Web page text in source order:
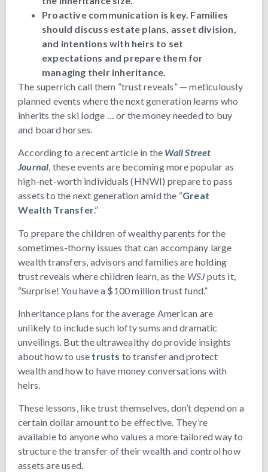
Proactive communication is key. Families
should discuss estate plans, asset division,
and intentions with heirs to set
expectations and prepare them for
managing their inheritance.
The superrich call them “trust reveals” — meticulously
planned events where the next generation learns who
inherits the ski lodge … or the money needed to buy
and board horses.
According to a recent article in the Wall Street
Journal, these events are becoming more popular as
high-net-worth individuals (HNWI) prepare to pass
assets to the next generation amid the “Great
Wealth Transfer.”
To prepare the children of wealthy parents for the
sometimes-thorny issues that can accompany large
wealth transfers, advisors and families are holding
trust reveals where children learn, as the WSJ puts it,
“Surprise! You have a $100 million trust fund.”
Inheritance plans for the average American are
unlikely to include such lofty sums and dramatic
unveilings. But the ultrawealthy do provide insights
about how to use trusts to transfer and protect
wealth and how to have money conversations with
heirs.
These lessons, like trust themselves, don’t depend on a
certain dollar amount to be effective. They’re
available to anyone who values a more tailored way to
structure the transfer of their wealth and control how
assets are used.